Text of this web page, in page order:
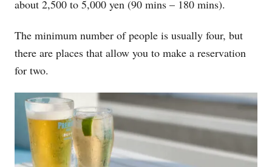
about 2,500 to 5,000 yen (90 mins – 180 mins).
The minimum number of people is usually four, but
there are places that allow you to make a reservation
for two.